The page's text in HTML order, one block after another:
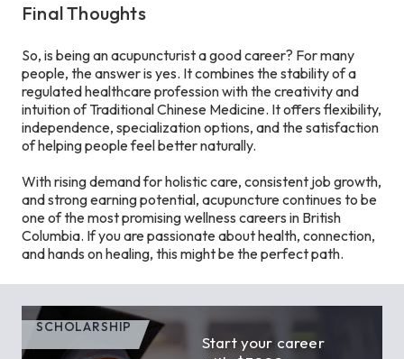
Final Thoughts
So, is being an acupuncturist a good career? For many
people, the answer is yes. It combines the stability of a
regulated healthcare profession with the creativity and
intuition of Traditional Chinese Medicine. It offers flexibility,
independence, specialization options, and the satisfaction
of helping people feel better naturally.
With rising demand for holistic care, consistent job growth,
and strong earning potential, acupuncture continues to be
one of the most promising wellness careers in British
Columbia. If you are passionate about health, connection,
and hands on healing, this might be the perfect path.
SCHOLARSHIP
Start your career